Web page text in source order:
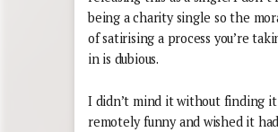
being a charity single so the
of satirising a process you’re
in is dubious.
I didn’t mind it without finding it
remotely funny and wished it